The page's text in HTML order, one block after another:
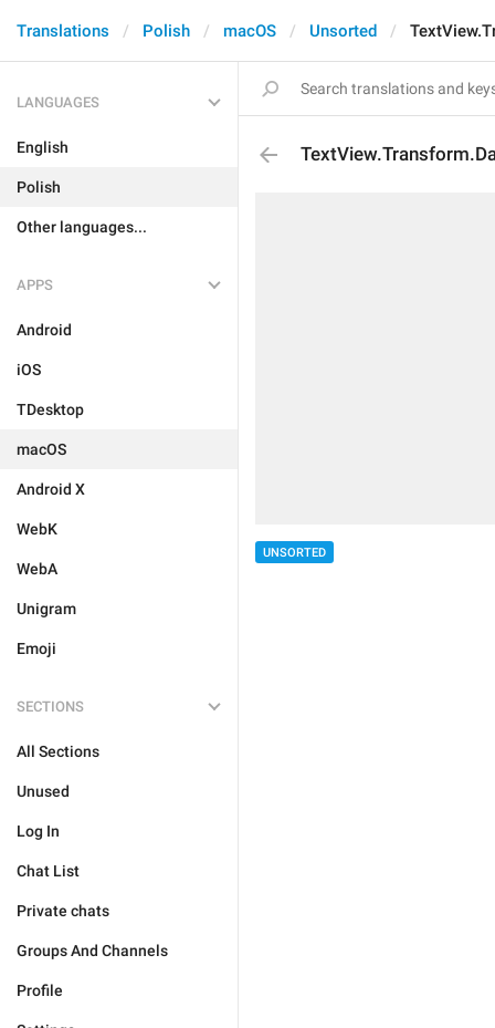
Translations Polish macOS Unsorted
LANGUAGES
English
Polish
Other languages...
APPS
Android
iOS
TDesktop
macOS
Android X
WebK
WebA
Unigram
Emoji
SECTIONS
All Sections
Unused
Log In
Chat List
Private chats
Groups And Channels
Profile
UNSORTED